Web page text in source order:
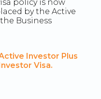
policy is now
by the Active
Business
Investor Plus
Visa.